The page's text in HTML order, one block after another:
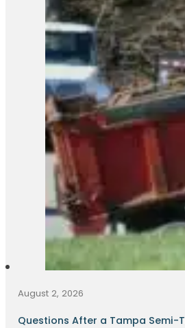
August 2, 2026
Questions After a Tampa Semi-